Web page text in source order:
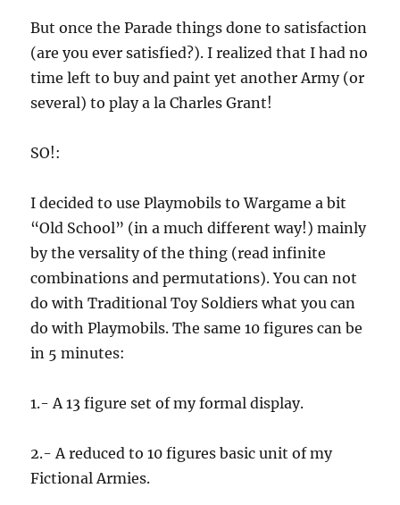
But once the Parade things done to satisfaction
(are you ever satisfied?). I realized that I had no
time left to buy and paint yet another Army (or
several) to play a la Charles Grant!
SO!:
I decided to use Playmobils to Wargame a bit
“Old School” (in a much different way!) mainly
by the versality of the thing (read infinite
combinations and permutations). You can not
do with Traditional Toy Soldiers what you can
do with Playmobils. The same 10 figures can be
in 5 minutes:
1.- A 13 figure set of my formal display.
2.- A reduced to 10 figures basic unit of my
Fictional Armies.